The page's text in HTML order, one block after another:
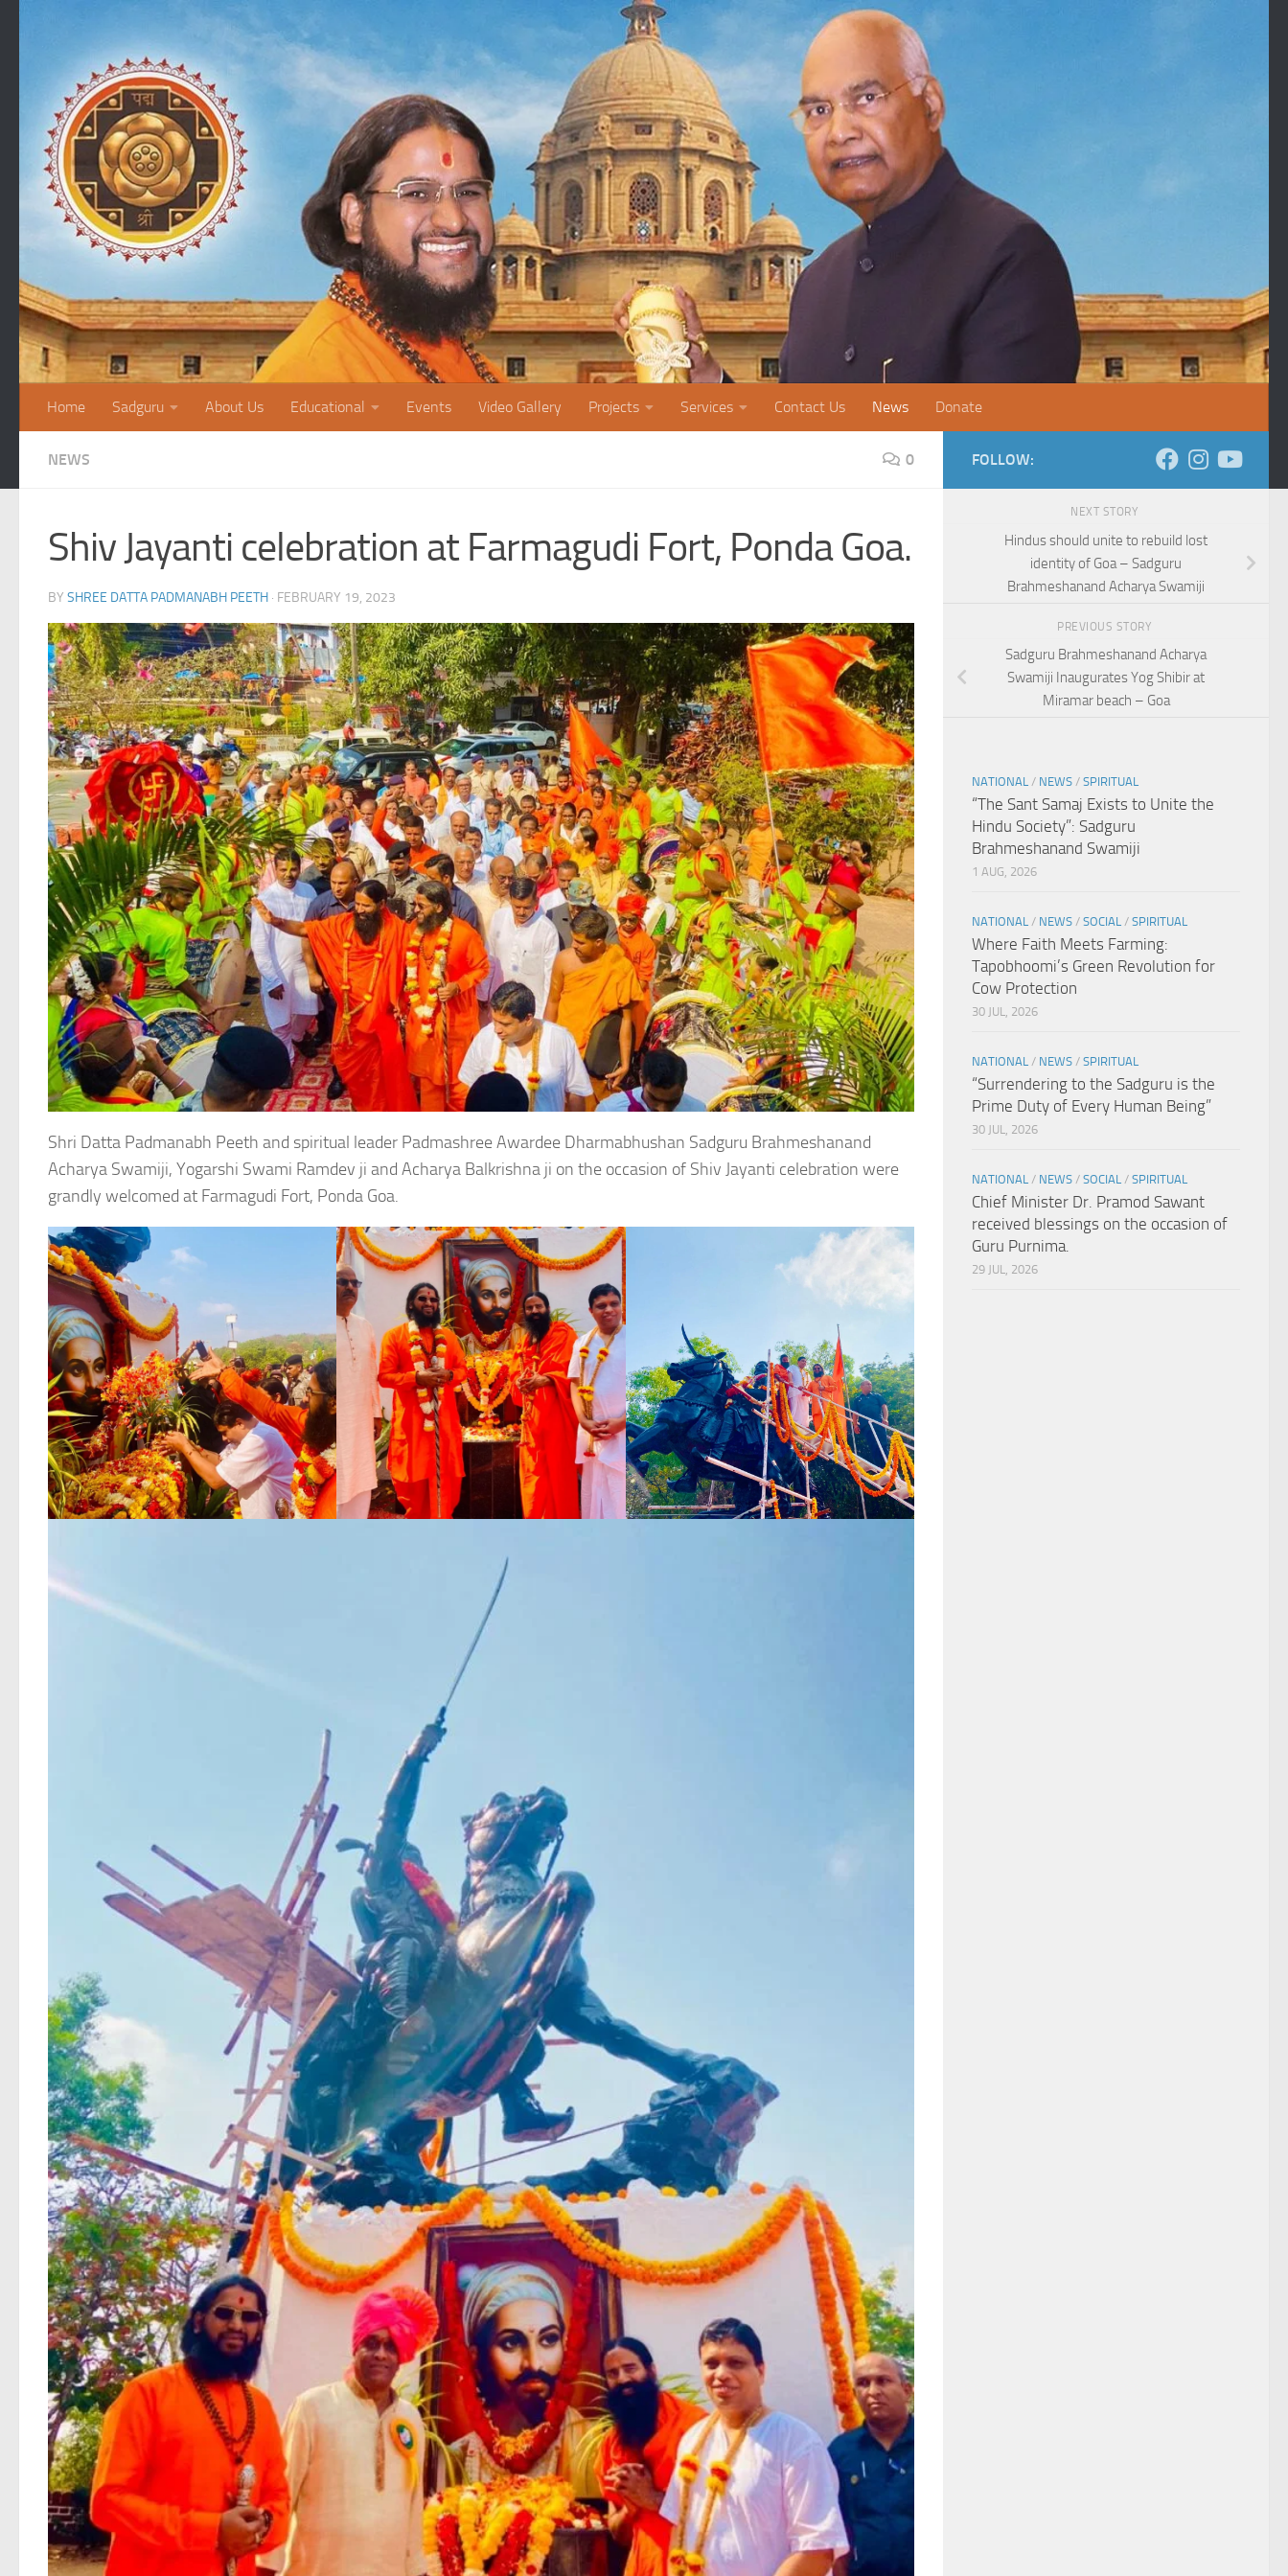
Home Sadguru About Us Educational Events Video Gallery Projects Services Contact Us News Donate
NEWS 0
Shiv Jayanti celebration at Farmagudi Fort, Ponda Goa.
BY SHREE DATTA PADMANABH PEETH · FEBRUARY 19, 2023
Shri Datta Padmanabh Peeth and spiritual leader Padmashree Awardee Dharmabhushan Sadguru Brahmeshanand
Acharya Swamiji, Yogarshi Swami Ramdev ji and Acharya Balkrishna ji on the occasion of Shiv Jayanti celebration were
grandly welcomed at Farmagudi Fort, Ponda Goa.
FOLLOW:
NEXT STORY
Hindus should unite to rebuild lost
identity of Goa – Sadguru
Brahmeshanand Acharya Swamiji
PREVIOUS STORY
Sadguru Brahmeshanand Acharya
Swamiji Inaugurates Yog Shibir at
Miramar beach – Goa
NATIONAL / NEWS / SPIRITUAL
“The Sant Samaj Exists to Unite the
Hindu Society”: Sadguru
Brahmeshanand Swamiji
1 AUG, 2026
NATIONAL / NEWS / SOCIAL / SPIRITUAL
Where Faith Meets Farming:
Tapobhoomi’s Green Revolution for
Cow Protection
30 JUL, 2026
NATIONAL / NEWS / SPIRITUAL
“Surrendering to the Sadguru is the
Prime Duty of Every Human Being”
30 JUL, 2026
NATIONAL / NEWS / SOCIAL / SPIRITUAL
Chief Minister Dr. Pramod Sawant
received blessings on the occasion of
Guru Purnima.
29 JUL, 2026